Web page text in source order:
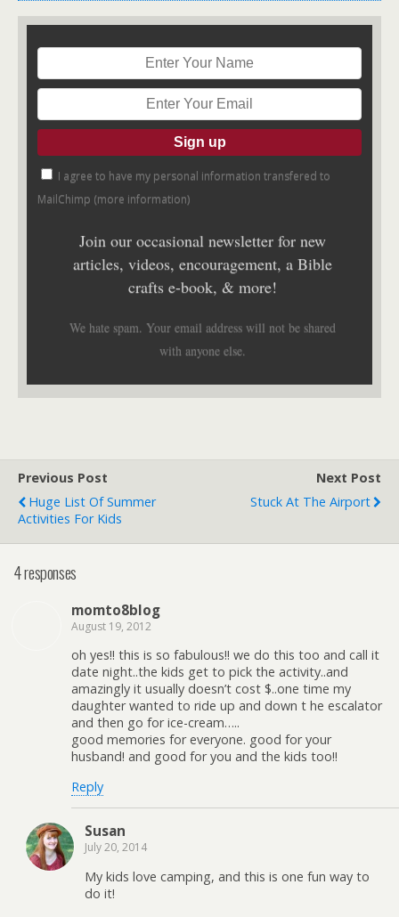
I agree to have my personal information transfered to
MailChimp (more information)
Join our occasional newsletter for new
articles, videos, encouragement, a Bible
crafts e-book, & more!
We hate spam. Your email address will not be shared
with anyone else.
Previous Post
Huge List Of Summer
Activities For Kids
Next Post
Stuck At The Airport
4 responses
momto8blog
August 19, 2012
oh yes!! this is so fabulous!! we do this too and call it
date night..the kids get to pick the activity..and
amazingly it usually doesn’t cost $..one time my
daughter wanted to ride up and down t he escalator
and then go for ice-cream…..
good memories for everyone. good for your
husband! and good for you and the kids too!!
Reply
Susan
July 20, 2014
My kids love camping, and this is one fun way to
do it!